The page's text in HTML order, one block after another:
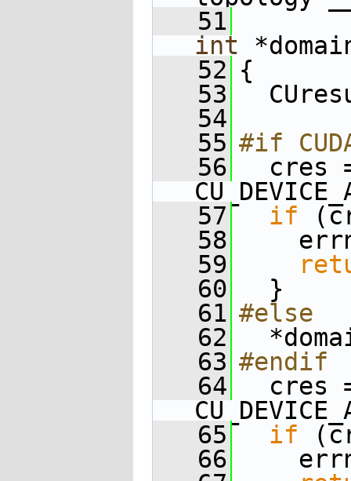
   51
int
   52
{
   53
   54
   55
#if
   56
cres
   57
if
   58
   59
   60
  }
   61
#else
   62
   63
#endif
   64
cres
   65
if
   66